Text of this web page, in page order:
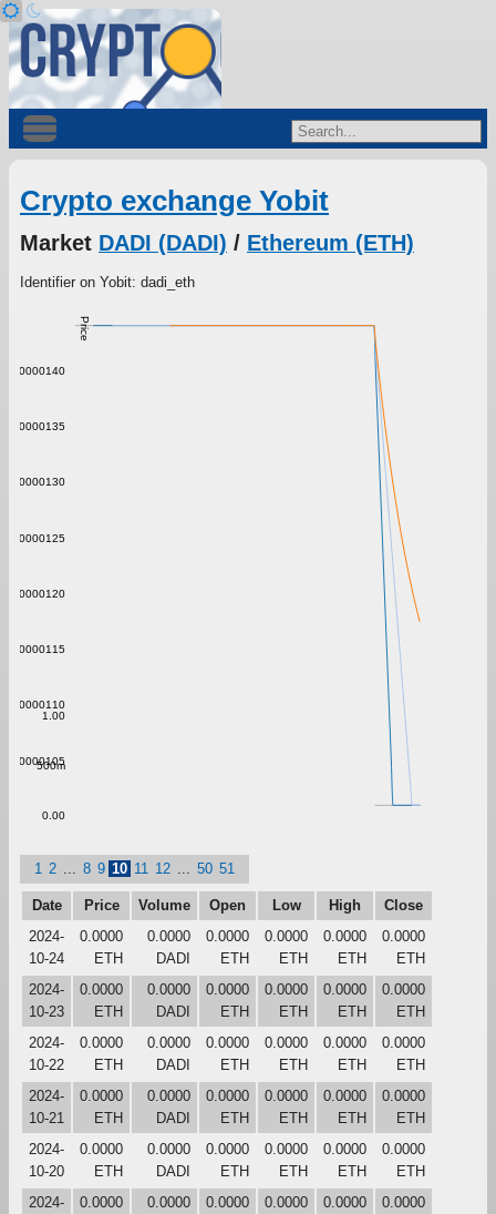
Crypto exchange Yobit
Market DADI (DADI) / Ethereum (ETH)
Identifier on Yobit: dadi_eth
Price
0.00000105
0.00000110
0.00000115
0.00000120
0.00000125
0.00000130
0.00000135
0.00000140
0.00
500m
1.00
1 2 8 9 10 11 12 50 51
Date Price Volume Open Low High
Close
2024-
10-24
0.0000
ETH
0.0000
DADI
0.0000
ETH
0.0000
ETH
0.0000
ETH
0.0000
ETH
2024-
10-23
0.0000
ETH
0.0000
DADI
0.0000
ETH
0.0000
ETH
0.0000
ETH
0.0000
ETH
2024-
10-22
0.0000
ETH
0.0000
DADI
0.0000
ETH
0.0000
ETH
0.0000
ETH
0.0000
ETH
2024-
10-21
0.0000
ETH
0.0000
DADI
0.0000
ETH
0.0000
ETH
0.0000
ETH
0.0000
ETH
2024-
10-20
0.0000
ETH
0.0000
DADI
0.0000
ETH
0.0000
ETH
0.0000
ETH
0.0000
ETH
2024-
0.0000
0.0000
0.0000
0.0000
0.0000
0.0000